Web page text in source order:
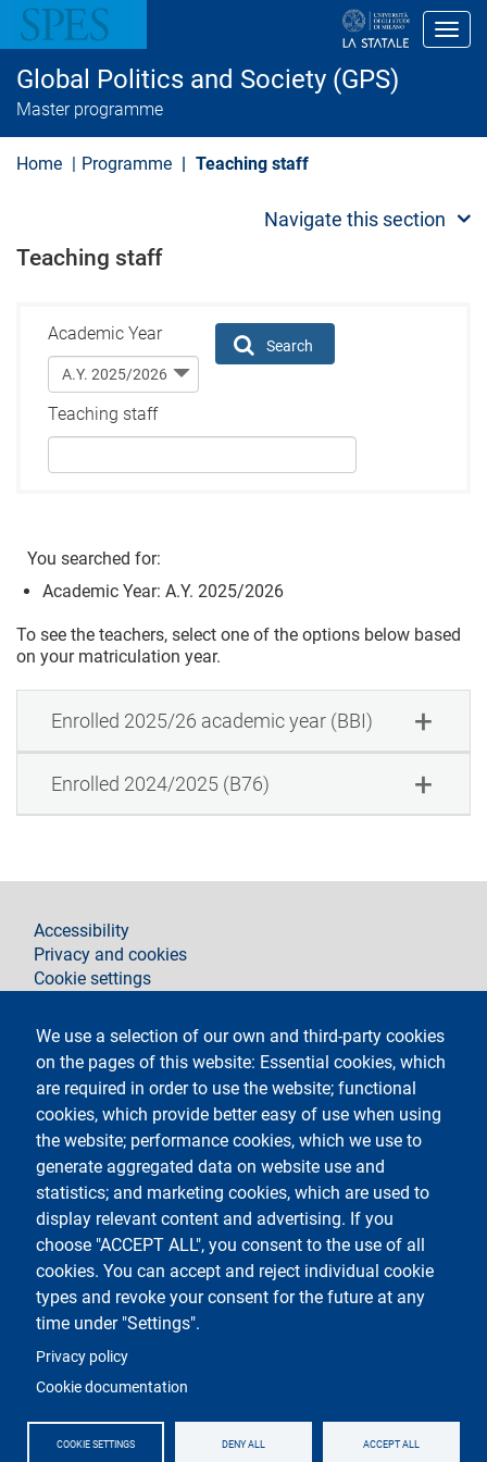
i
a
Global Politics and Society (GPS)
Master programme
Home Programme Teaching staff
Navigate this section
Teaching staff
Academic Year
Teaching staff
Search
You searched for:
Academic Year: A.Y. 2025/2026
To see the teachers, select one of the options below based
on your matriculation year.
Enrolled 2025/26 academic year (BBI)
Enrolled 2024/2025 (B76)
We use a selection of our own and third-party cookies
on the pages of this website: Essential cookies, which
are required in order to use the website; functional
cookies, which provide better easy of use when using
the website; performance cookies, which we use to
generate aggregated data on website use and
statistics; and marketing cookies, which are used to
display relevant content and advertising. If you
choose "ACCEPT ALL", you consent to the use of all
cookies. You can accept and reject individual cookie
types and revoke your consent for the future at any
time under "Settings".
Privacy policy
Cookie documentation
COOKIE SETTINGS DENY ALL ACCEPT ALL
footer
Accessibility
Privacy and cookies
Cookie settings
Contacts
Testo
Università degli Studi di Milano
Via Festa del Perdono 7 - 20122 Milano
Phone+39 02 5032 5032
PEC - Certified email
Follow La Statale on
Logo